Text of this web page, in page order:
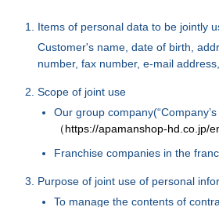
Items of personal data to be jointly
Customer's name, date of birth,
number, fax number, e-mail
Scope of joint use
Our group
（https://apamanshop-hd.co.jp/
Franchise companies in the
Purpose of joint use of personal
To manage the contents of